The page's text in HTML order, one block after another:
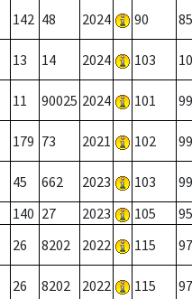
142 48 2024 90 85
13 14 2024 103
11 90025 2024 101 99
179 73 2021 102 99
45 662 2023 103 99
140 27 2023 105 95
26 8202 2022 115 97
26 8202 2022 115 97